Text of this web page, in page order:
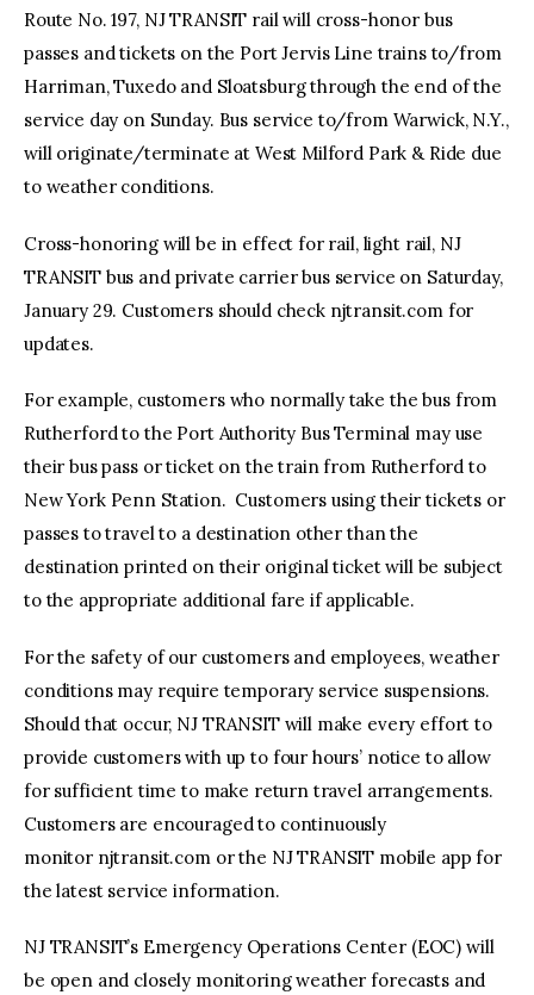
Route No. 197, NJ TRANSIT rail will cross-honor bus
passes and tickets on the Port Jervis Line trains to/from
Harriman, Tuxedo and Sloatsburg through the end of the
service day on Sunday. Bus service to/from Warwick, N.Y.,
will originate/terminate at West Milford Park & Ride due
to weather conditions.
Cross-honoring will be in effect for rail, light rail, NJ
TRANSIT bus and private carrier bus service on Saturday,
January 29. Customers should check njtransit.com for
updates.
For example, customers who normally take the bus from
Rutherford to the Port Authority Bus Terminal may use
their bus pass or ticket on the train from Rutherford to
New York Penn Station. Customers using their tickets or
passes to travel to a destination other than the
destination printed on their original ticket will be subject
to the appropriate additional fare if applicable.
For the safety of our customers and employees, weather
conditions may require temporary service suspensions.
Should that occur, NJ TRANSIT will make every effort to
provide customers with up to four hours’ notice to allow
for sufficient time to make return travel arrangements.
Customers are encouraged to continuously
monitor njtransit.com or the NJ TRANSIT mobile app for
the latest service information.
NJ TRANSIT’s Emergency Operations Center (EOC) will
be open and closely monitoring weather forecasts and